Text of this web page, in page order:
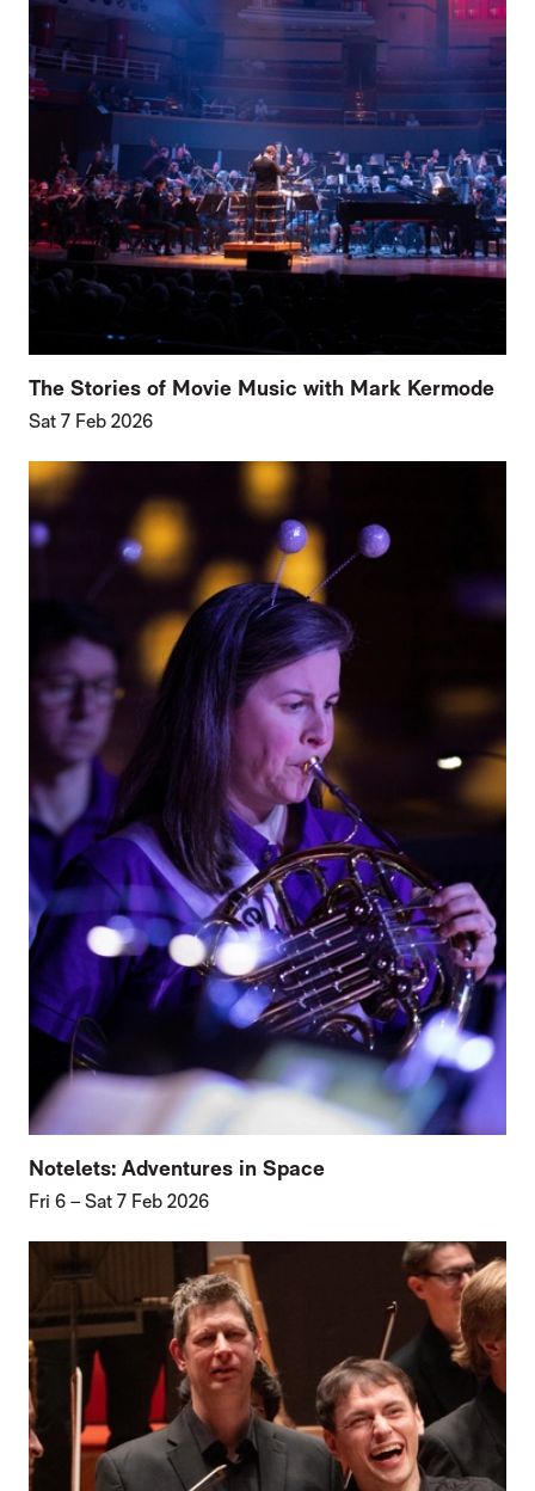
The Stories of Movie Music with Mark Kermode
Sat 7 Feb 2026
Notelets: Adventures in Space
Fri 6 –Sat 7 Feb 2026